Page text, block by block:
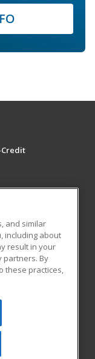
Credit
All rights
be reproduced or
prior written
Privacy Policy
and similar
including about
result in your
partners. By
these practices,